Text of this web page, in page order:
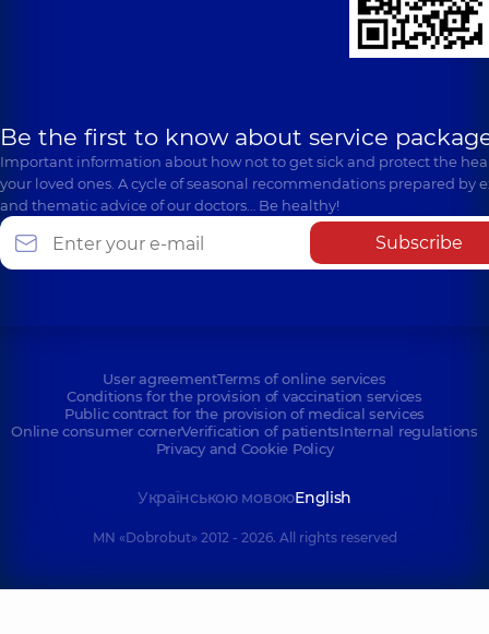
Be the first to know about service
Important information about how not to get sick and protect the
your loved ones. A cycle of seasonal recommendations prepared by
and thematic advice of our doctors… Be healthy!
Subscribe
User agreementTerms of online services
Conditions for the provision of vaccination services
Public contract for the provision of medical services
Online consumer cornerVerification of patientsInternal regulations
Privacy and Cookie Policy
Українською мовоюEnglish
MN «Dobrobut» 2012 - 2026. All rights reserved